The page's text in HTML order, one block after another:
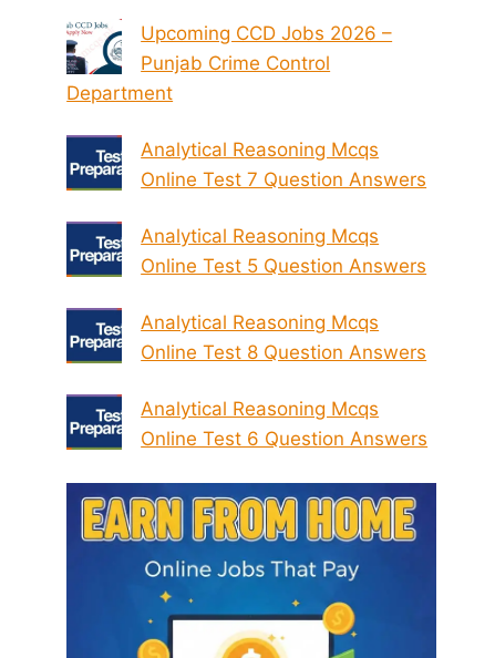
Upcoming CCD Jobs 2026 –
Punjab Crime Control
Department
Analytical Reasoning Mcqs
Online Test 7 Question Answers
Analytical Reasoning Mcqs
Online Test 5 Question Answers
Analytical Reasoning Mcqs
Online Test 8 Question Answers
Analytical Reasoning Mcqs
Online Test 6 Question Answers